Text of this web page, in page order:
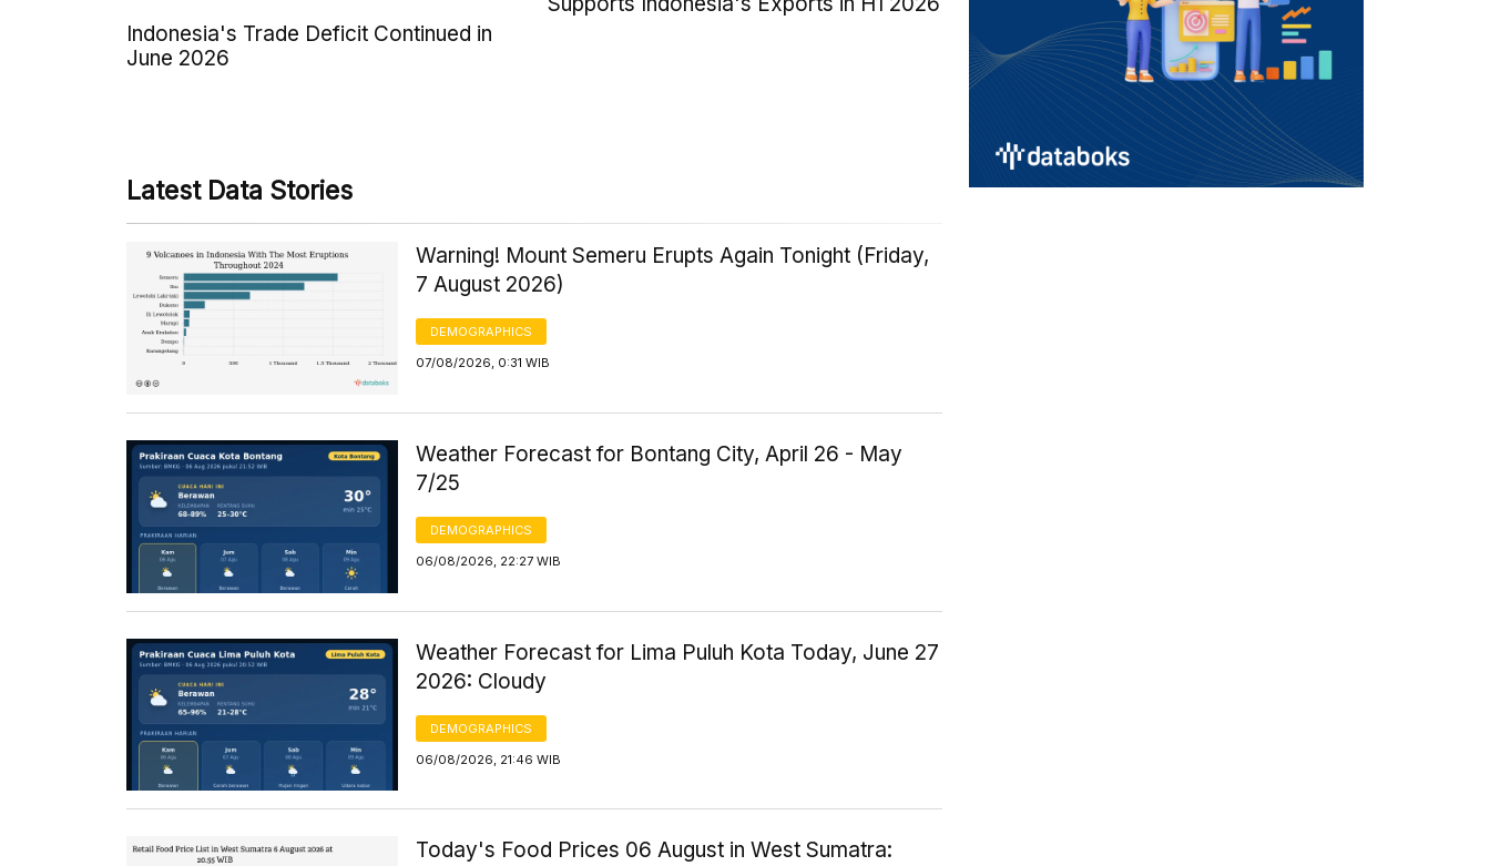
Indonesia's Trade Deficit Continued in
June 2026
Latest Data Stories
Warning! Mount Semeru Erupts Again Tonight (Friday,
7 August 2026)
DEMOGRAPHICS
07/08/2026, 0:31 WIB
Weather Forecast for Bontang City, April 26 - May
7/25
DEMOGRAPHICS
06/08/2026, 22:27 WIB
Weather Forecast for Lima Puluh Kota Today, June 27
2026: Cloudy
DEMOGRAPHICS
06/08/2026, 21:46 WIB
Today's Food Prices 06 August in West Sumatra: